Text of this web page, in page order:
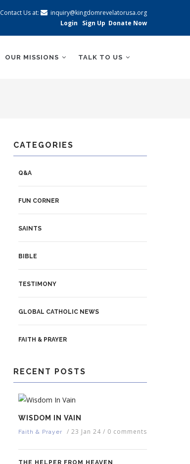
Contact Us at:
inquiry@kingdomrevelatorusa.org
Login
Sign Up Donate Now
OUR MISSIONS TALK TO US
CATEGORIES
Q&A
FUN CORNER
SAINTS
BIBLE
TESTIMONY
GLOBAL CATHOLIC NEWS
FAITH & PRAYER
RECENT POSTS
WISDOM IN VAIN
Faith & Prayer / 23 Jan 24 / 0 comments
THE HELPER FROM HEAVEN